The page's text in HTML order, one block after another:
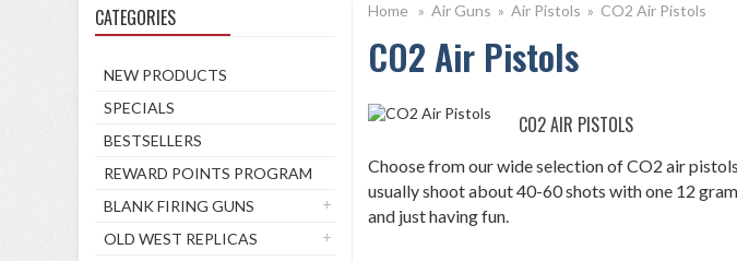
CATEGORIES
NEW PRODUCTS
SPECIALS
BESTSELLERS
REWARD POINTS PROGRAM
BLANK FIRING GUNS
OLD WEST REPLICAS
Home » Air Guns » Air Pistols » CO2 Air Pistols
CO2 Air Pistols
CO2 AIR PISTOLS
Choose from our wide selection of CO2 air
usually shoot about 40-60 shots with one 12
and just having fun.